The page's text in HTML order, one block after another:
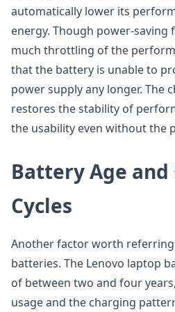
automatically lower its
energy. Though power-saving
much throttling of the
that the battery is unable to
power supply any longer. The
restores the stability of
the usability even without the
Battery Age and
Cycles
Another factor worth
batteries. The Lenovo laptop
of between two and four
usage and the charging